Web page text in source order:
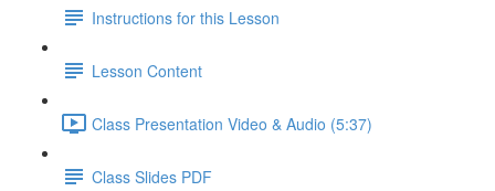
Instructions for this Lesson
Lesson Content
Class Presentation Video & Audio (5:37)
Class Slides PDF